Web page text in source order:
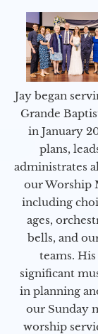
Jay began
Grande
in January
plans,
administrates
our Worship
including
ages,
bells, and
teams.
significant
in planning
our Sunday
worship